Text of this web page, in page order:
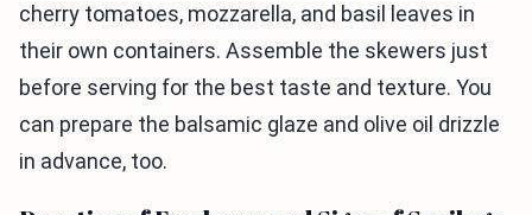
cherry tomatoes, mozzarella, and basil leaves in
their own containers. Assemble the skewers just
before serving for the best taste and texture. You
can prepare the balsamic glaze and olive oil drizzle
in advance, too.